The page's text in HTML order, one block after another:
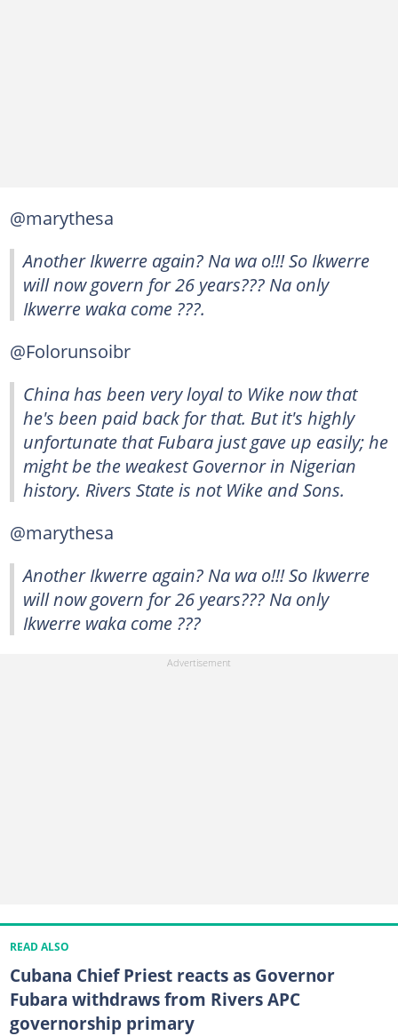
@marythesa
Another Ikwerre again? Na wa o!!! So Ikwerre
will now govern for 26 years??? Na only
Ikwerre waka come ???.
@Folorunsoibr
China has been very loyal to Wike now that
he's been paid back for that. But it's highly
unfortunate that Fubara just gave up easily; he
might be the weakest Governor in Nigerian
history. Rivers State is not Wike and Sons.
@marythesa
Another Ikwerre again? Na wa o!!! So Ikwerre
will now govern for 26 years??? Na only
Ikwerre waka come ???
READ ALSO
Cubana Chief Priest reacts as Governor
Fubara withdraws from Rivers APC
governorship primary